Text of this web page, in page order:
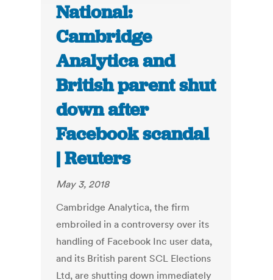
National:
Cambridge
Analytica and
British parent shut
down after
Facebook scandal
| Reuters
May 3, 2018
Cambridge Analytica, the firm
embroiled in a controversy over its
handling of Facebook Inc user data,
and its British parent SCL Elections
Ltd, are shutting down immediately